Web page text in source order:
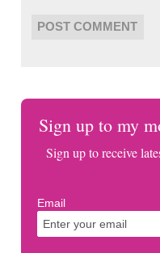
Sign up to my
Sign up to receive
Email